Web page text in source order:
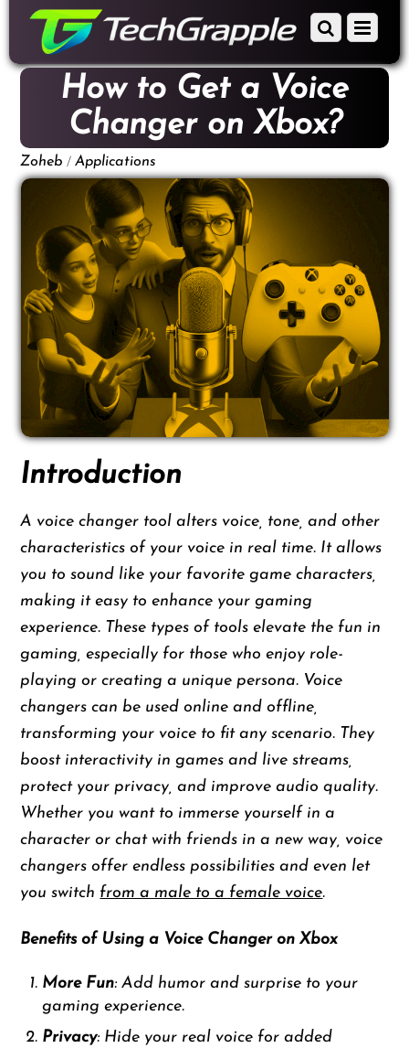
content
Menu
Scroll
How to Get a Voice
Changer on Xbox?
Zoheb / Applications
Introduction
A voice changer tool alters voice, tone, and other
characteristics of your voice in real time. It allows
you to sound like your favorite game characters,
making it easy to enhance your gaming
experience. These types of tools elevate the fun in
gaming, especially for those who enjoy role-
playing or creating a unique persona. Voice
changers can be used online and offline,
transforming your voice to fit any scenario. They
boost interactivity in games and live streams,
protect your privacy, and improve audio quality.
Whether you want to immerse yourself in a
character or chat with friends in a new way, voice
changers offer endless possibilities and even let
you switch from a male to a female voice.
Benefits of Using a Voice Changer on Xbox
More Fun: Add humor and surprise to your
gaming experience.
Privacy: Hide your real voice for added